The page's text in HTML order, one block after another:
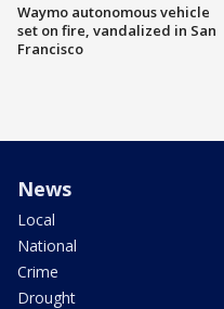
Waymo autonomous vehicle
set on fire, vandalized in San
Francisco
News
Local
National
Crime
Drought